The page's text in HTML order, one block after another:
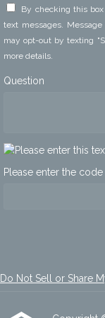
By checking this
text messages.
may opt-out by texting
more details.
Question
Please enter the
Do Not Sell or Share